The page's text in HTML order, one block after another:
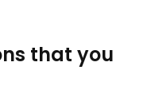
that you